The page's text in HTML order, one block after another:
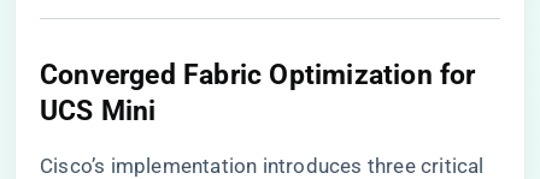
​Converged Fabric Optimization for
UCS Mini​
Cisco’s implementation introduces three critical